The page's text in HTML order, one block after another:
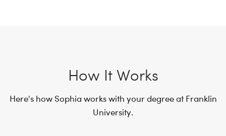
How It Works
Here's how Sophia works with your degree at Franklin
University.